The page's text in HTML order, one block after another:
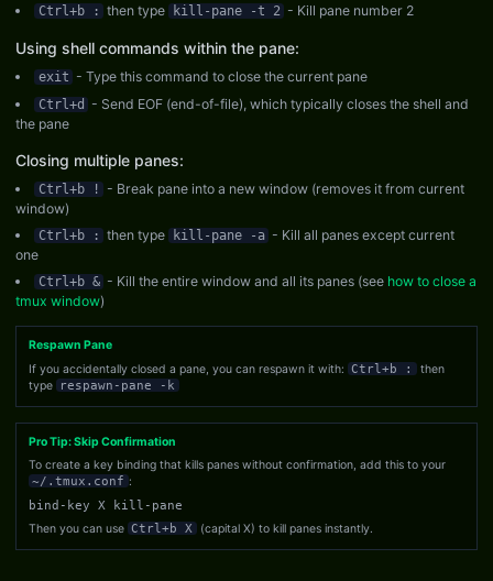
Ctrl+b : then type kill-pane -t 2 - Kill pane number 2
Using shell commands within the pane:
exit - Type this command to close the current pane
Ctrl+d
- Send EOF (end-of-file), which typically closes the shell and
the pane
Closing multiple panes:
Ctrl+b !
- Break pane into a new window (removes it from current
window)
Ctrl+b : then type kill-pane -a - Kill all panes except current
one
Ctrl+b & - Kill the entire window and all its panes (see how to close a
tmux window)
Respawn Pane
If you accidentally closed a pane, you can respawn it with: Ctrl+b :
then
type
respawn-pane -k
Pro Tip: Skip Confirmation
To create a key binding that kills panes without confirmation, add this to your
~/.tmux.conf :
bind-key X kill-pane
Then you can use Ctrl+b X (capital X) to kill panes instantly.